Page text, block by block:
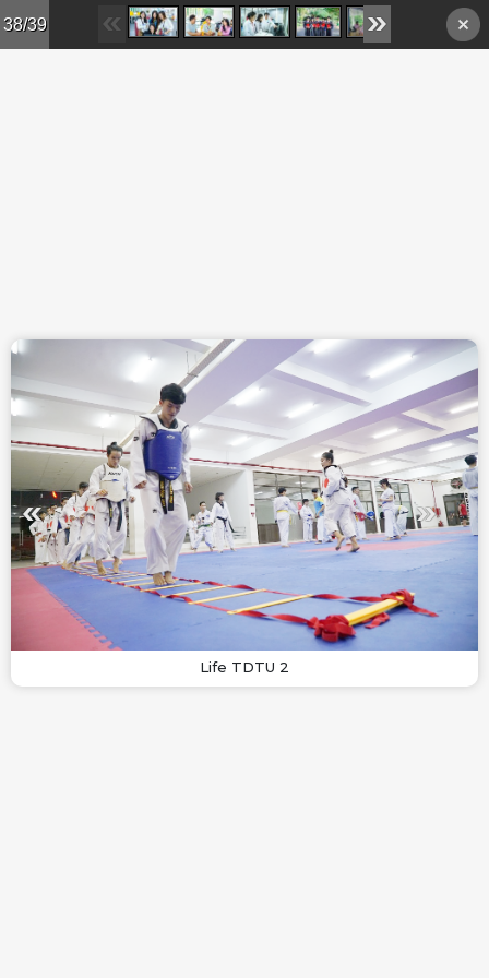
Skip to main content
38/39
Life TDTU 2